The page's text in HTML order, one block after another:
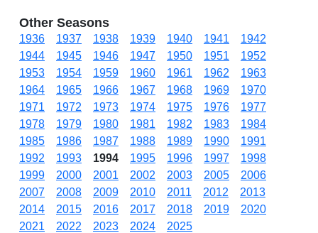
Other Seasons
1936 1937 1938 1939 1940 1941
1942
1944
1945 1946 1947 1950 1951
1952
1953
1954 1959 1960 1961 1962
1963
1964
1965 1966 1967 1968 1969
1970
1971
1972 1973 1974 1975 1976
1977
1978
1979 1980 1981 1982 1983
1984
1985
1986 1987 1988 1989 1990
1991
1992
1993 1994 1995 1996 1997
1998
1999
2000 2001 2002 2003 2005
2006
2007
2008 2009 2010 2011 2012
2013
2014
2015 2016 2017 2018 2019
2020
2021
2022 2023 2024 2025